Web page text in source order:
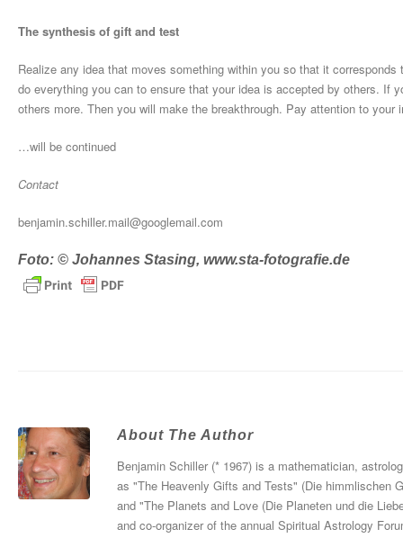
The synthesis of gift and test
Realize any idea that moves something within you so that it
do everything you can to ensure that your idea is accepted by others. If
others more. Then you will make the breakthrough. Pay attention to your
…will be continued
Contact
benjamin.schiller.mail@googlemail.com
Foto: © Johannes Stasing, www.sta-fotografie.de
About The Author
Benjamin Schiller (* 1967) is a mathematician,
as "The Heavenly Gifts and Tests" (Die himmlischen
and "The Planets and Love (Die Planeten und die
and co-organizer of the annual Spiritual Astrology